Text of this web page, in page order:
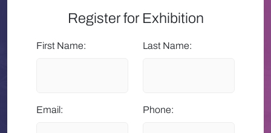
Register for Exhibition
First Name: Last Name:
Email: Phone: